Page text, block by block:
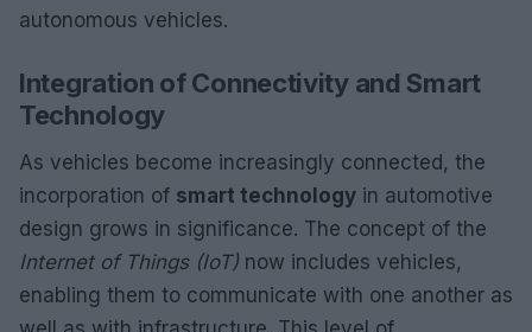
autonomous vehicles.
Integration of Connectivity and Smart
Technology
As vehicles become increasingly connected, the
incorporation of smart technology in automotive
design grows in significance. The concept of the
Internet of Things (IoT) now includes vehicles,
enabling them to communicate with one another as